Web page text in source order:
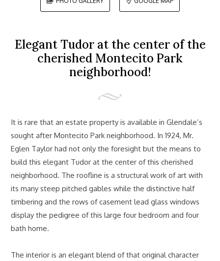
Elegant Tudor at the center of the
cherished Montecito Park
neighborhood!
It is rare that an estate property is available in Glendale’s
sought after Montecito Park neighborhood. In 1924, Mr.
Eglen Taylor had not only the foresight but the means to
build this elegant Tudor at the center of this cherished
neighborhood. The roofline is a structural work of art with
its many steep pitched gables while the distinctive half
timbering and the rows of casement lead glass windows
display the pedigree of this large four bedroom and four
bath home.
The interior is an elegant blend of that original character